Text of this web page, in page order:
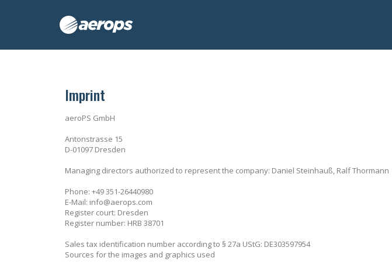
Imprint
aeroPS GmbH
Antonstrasse 15
D-01097 Dresden
Managing directors authorized to represent the company: Daniel Steinhauß, Ralf Thormann
Phone: +49 351-26440980
E-Mail: info@aerops.com
Register court: Dresden
Register number: HRB 38701
Sales tax identification number according to § 27a UStG: DE303597954
Sources for the images and graphics used